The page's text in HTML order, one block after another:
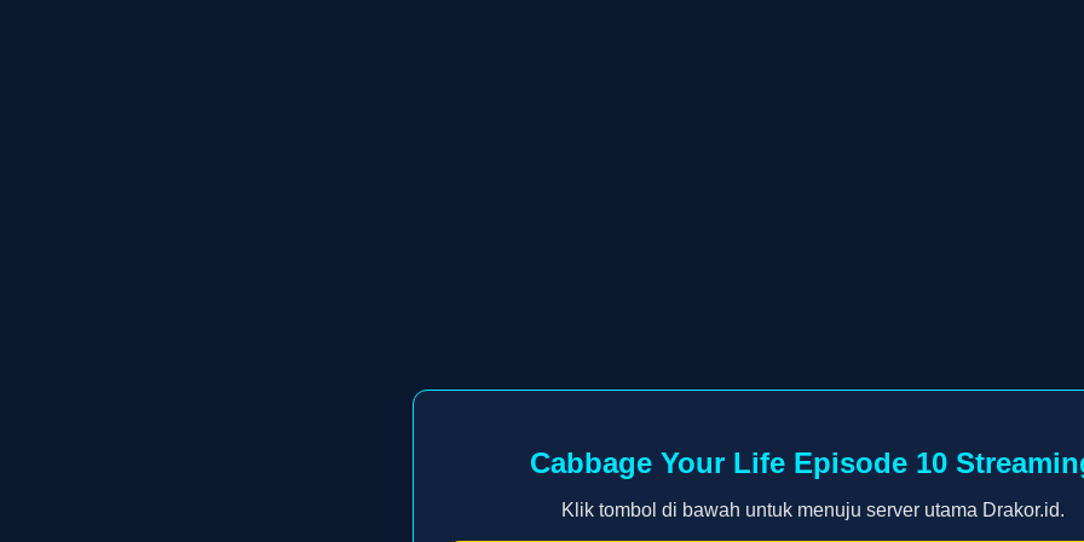
Cabbage Your Life Episode 10
Klik tombol di bawah untuk menuju server utama Drakor.id.